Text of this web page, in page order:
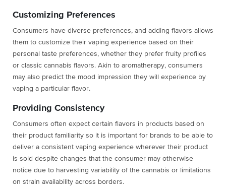
Customizing Preferences
Consumers have diverse preferences, and adding flavors allows
them to customize their vaping experience based on their
personal taste preferences, whether they prefer fruity profiles
or classic cannabis flavors. Akin to aromatherapy, consumers
may also predict the mood impression they will experience by
vaping a particular flavor.
Providing Consistency
Consumers often expect certain flavors in products based on
their product familiarity so it is important for brands to be able to
deliver a consistent vaping experience wherever their product
is sold despite changes that the consumer may otherwise
notice due to harvesting variability of the cannabis or limitations
on strain availability across borders.